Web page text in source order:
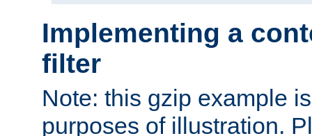
Implementing a
filter
Note: this gzip example
purposes of illustration.